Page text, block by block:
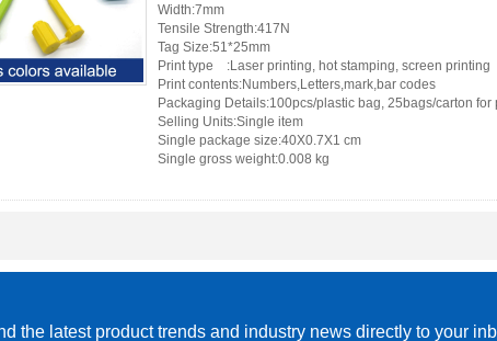
Width:7mm
Tensile Strength:417N
Tag Size:51*25mm
Print type :Laser printing, hot stamping, screen printing
Print contents:Numbers,Letters,mark,bar codes
Packaging Details:100pcs/plastic bag, 25bags/carton
Selling Units:Single item
Single package size:40X0.7X1 cm
Single gross weight:0.008 kg
the latest product trends and industry news directly to your